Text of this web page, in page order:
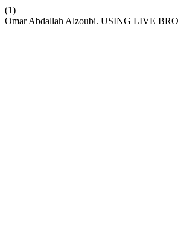
(1)
Omar Abdallah Alzoubi. USING LIVE